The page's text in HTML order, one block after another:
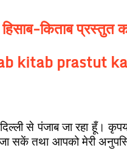
हिसाब-किताब प्रस्तुत
kitab prastut
से पंजाब जा रहा हूँ।
सकें तथा आपको मेरी